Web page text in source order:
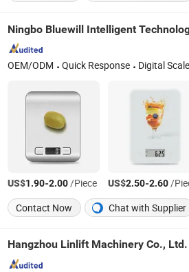
Ningbo Bluewill Intelligent
OEM/ODM Quick Response Digital Scale, Kitchen
US$1.90-2.00/Piece US$2.50-2.60/
Contact Now
Chat with Supplier
Hangzhou Linlift Machinery Co., Ltd.